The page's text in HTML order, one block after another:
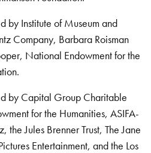
by Institute of Museum and
Company, Barbara Roisman
National Endowment for the
by Capital Group Charitable
for the Humanities, ASIFA-
the Jules Brenner Trust, The Jane
Entertainment, and the Los